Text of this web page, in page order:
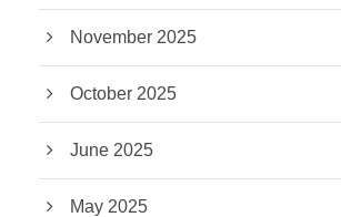
November 2025
October 2025
June 2025
May 2025